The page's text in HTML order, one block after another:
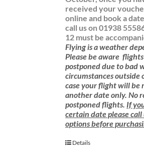
received your
online and book a
call us on 01938
12 must be
Flying is a weather
Please be aware
postponed due to bad
circumstances outside
case your flight will be
another date only. No
postponed flights. If
certain date please call
options before
Details